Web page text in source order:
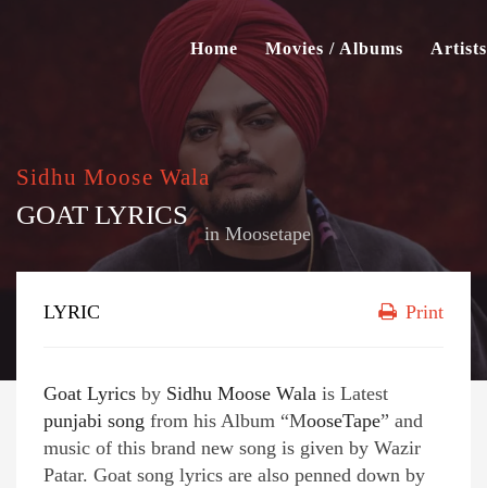
Home Movies / Albums Artists
Sidhu Moose Wala
GOAT LYRICS
inMoosetape
LYRIC Print
Goat Lyrics by Sidhu Moose Wala is Latest
punjabi song from his Album “MooseTape” and
music of this brand new song is given by Wazir
Patar. Goat song lyrics are also penned down by